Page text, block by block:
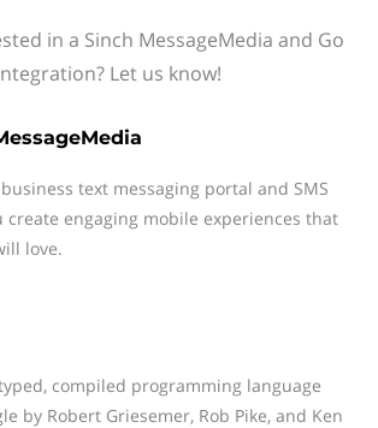
in a Sinch MessageMedia and Go
Let us know!
text messaging portal and SMS
create engaging mobile experiences that
love.
compiled programming language
by Robert Griesemer, Rob Pike, and Ken